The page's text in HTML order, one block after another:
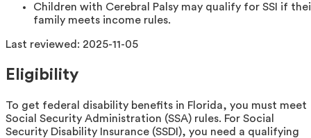
Children with Cerebral Palsy may qualify for SSI if
family meets income rules.
Last reviewed: 2025-11-05
Eligibility
To get federal disability benefits in Florida, you must meet
Social Security Administration (SSA) rules. For Social
Security Disability Insurance (SSDI), you need a qualifying